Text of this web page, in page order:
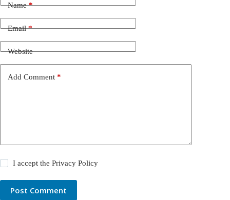
Name*
Email*
Website
Add Comment *
I accept thePrivacy Policy
Post Comment